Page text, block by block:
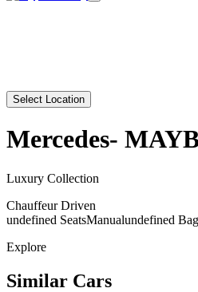
Select Location
Mercedes-
Luxury Collection
Chauffeur Driven
undefined SeatsManualundefined
Explore
Similar Cars